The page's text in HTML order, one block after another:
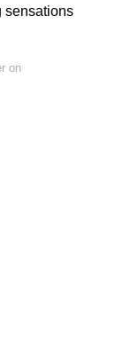
sensations
on